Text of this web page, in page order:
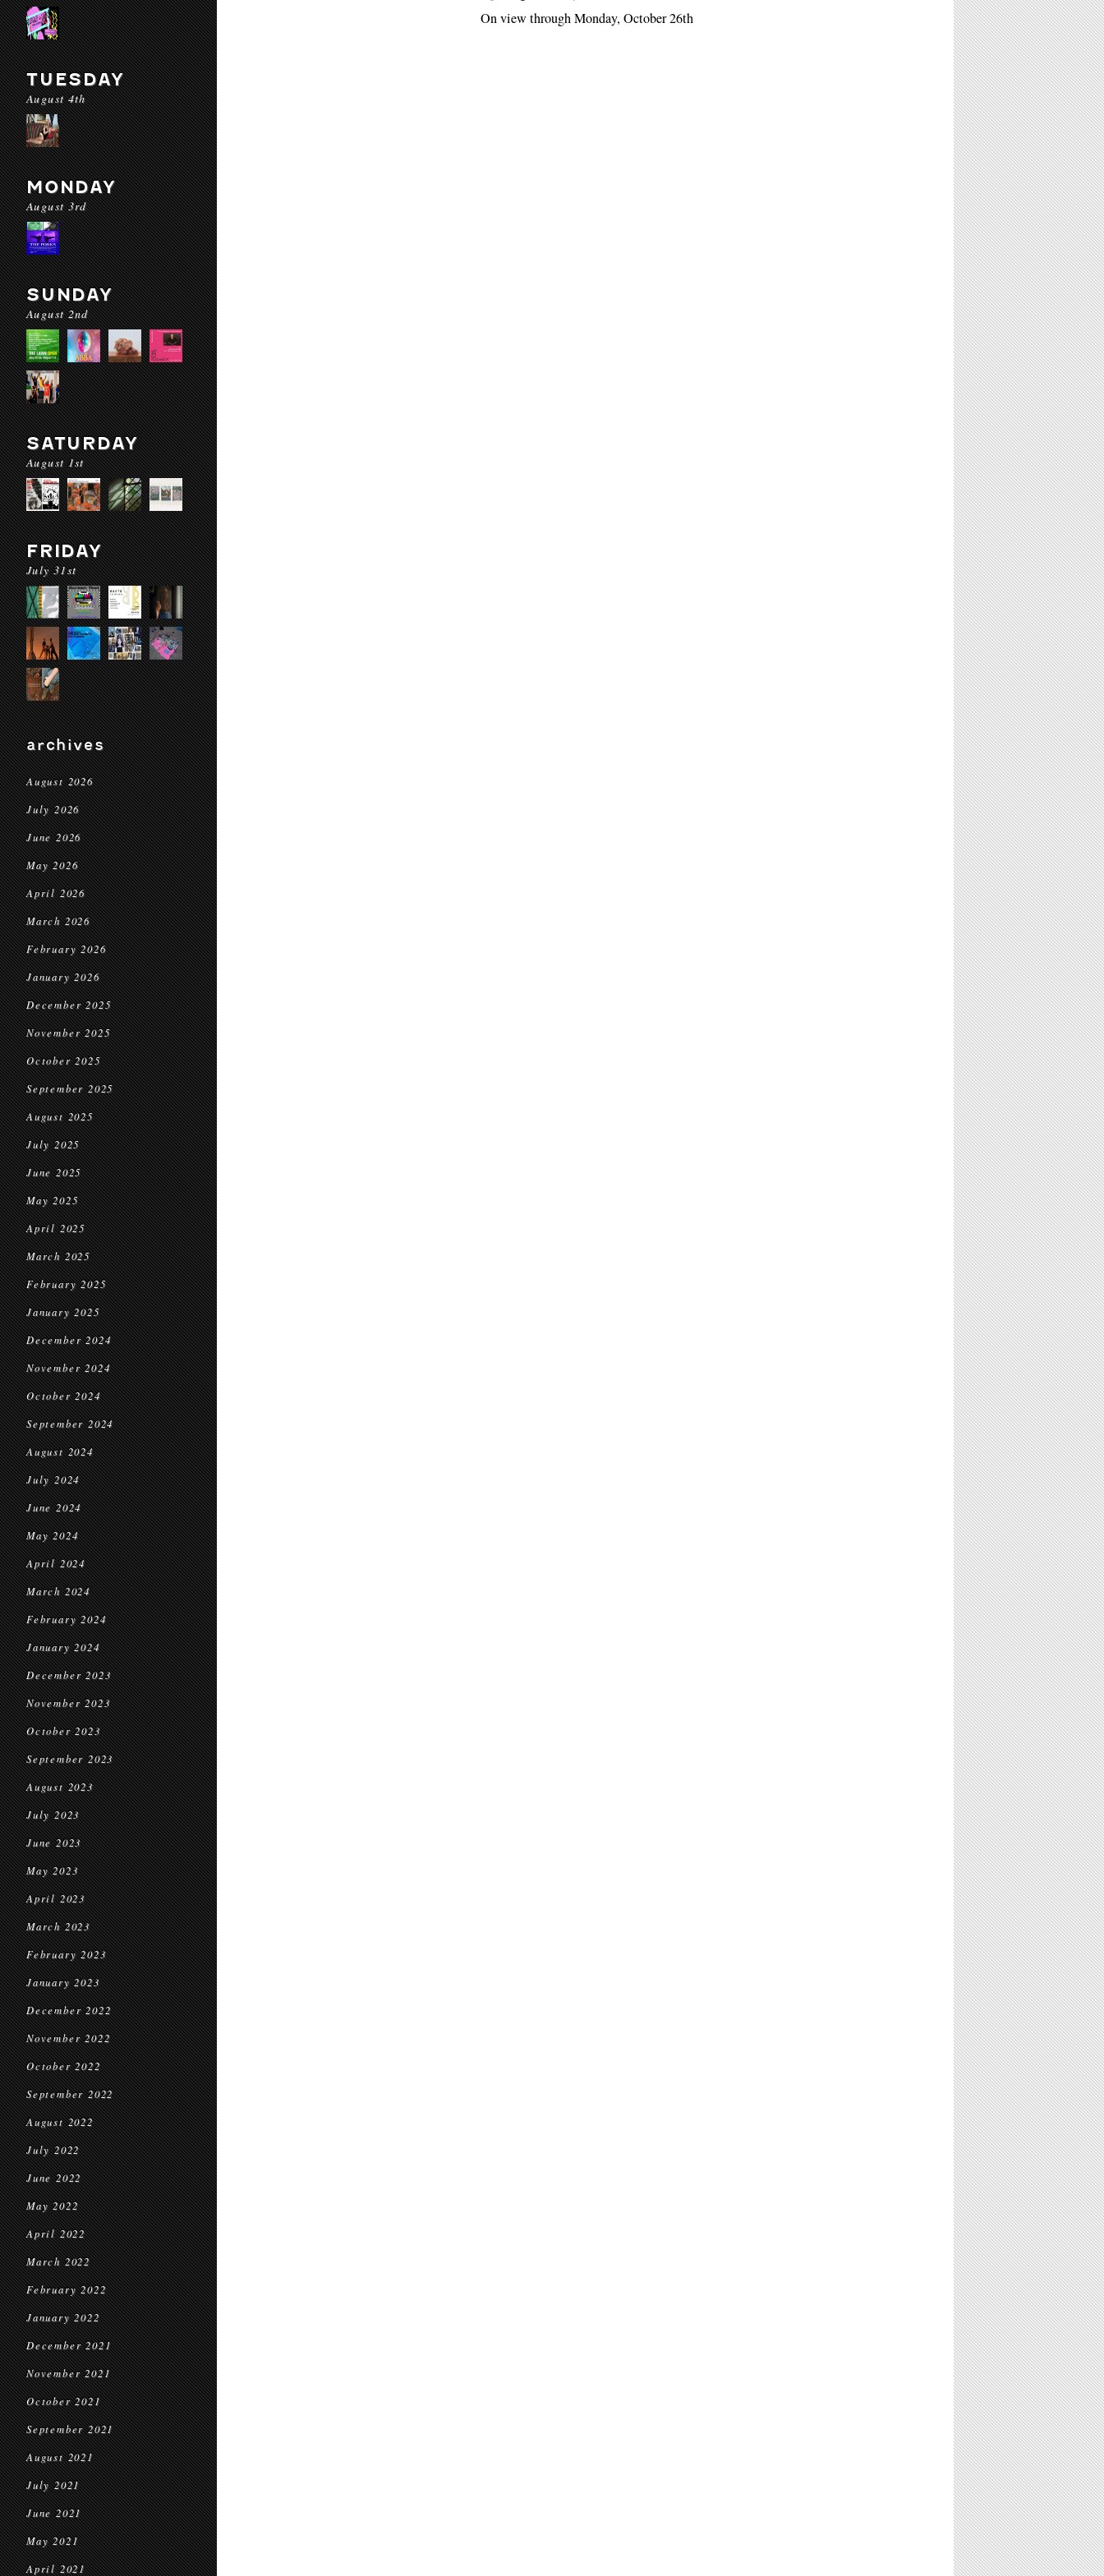
TUESDAY
August 4th
MONDAY
August 3rd
SUNDAY
August 2nd
SATURDAY
August 1st
FRIDAY
July 31st
archives
August 2026
July 2026
June 2026
May 2026
April 2026
March 2026
February 2026
January 2026
December 2025
November 2025
October 2025
September 2025
August 2025
July 2025
June 2025
May 2025
April 2025
March 2025
February 2025
January 2025
December 2024
November 2024
October 2024
September 2024
August 2024
July 2024
June 2024
May 2024
April 2024
March 2024
February 2024
January 2024
December 2023
November 2023
October 2023
September 2023
August 2023
July 2023
June 2023
May 2023
April 2023
March 2023
February 2023
January 2023
December 2022
November 2022
October 2022
September 2022
August 2022
July 2022
June 2022
May 2022
April 2022
March 2022
February 2022
January 2022
December 2021
November 2021
October 2021
September 2021
August 2021
July 2021
June 2021
May 2021
April 2021
On view through Monday, October 26th